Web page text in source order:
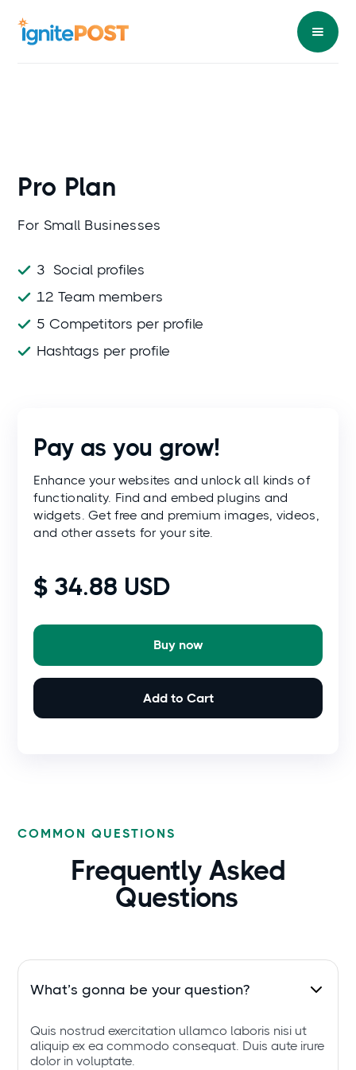
Pro Plan
For Small Businesses
3 Social profiles
12 Team members
5 Competitors per profile
Hashtags per profile
Pay as you grow!
Enhance your websites and unlock all kinds of
functionality. Find and embed plugins and
widgets. Get free and premium images, videos,
and other assets for your site.
$ 34.88 USD
Buy now
COMMON QUESTIONS
Frequently Asked
Questions
What’s gonna be your question?
Quis nostrud exercitation ullamco laboris nisi ut
aliquip ex ea commodo consequat. Duis aute irure
dolor in voluptate.